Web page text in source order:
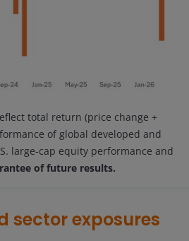
total return (price change +
of global developed and
large-cap equity performance and
of future results.
sector exposures